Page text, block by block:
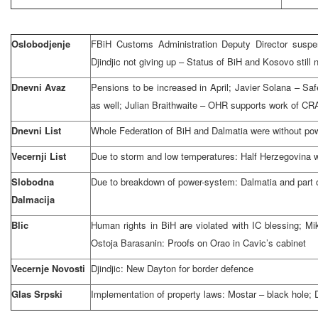
Oslobodjenje
FBiH Customs Administration Deputy Director
Djindjic not giving up – Status of BiH and Kosovo still
Dnevni Avaz
Pensions to be increased in April; Javier Solana –
as well; Julian Braithwaite – OHR supports work of
Dnevni List
Whole Federation of BiH and Dalmatia were without
Vecernji List
Due to storm and low temperatures: Half Herzegovina
Slobodna
Dalmacija
Due to breakdown of power-system: Dalmatia and
Blic
Human rights in BiH are violated with IC blessing;
Ostoja Barasanin: Proofs on Orao in Cavic’s cabinet
Vecernje Novosti Djindjic: New Dayton for border defence
Glas Srpski
Implementation of property laws: Mostar – black hole;